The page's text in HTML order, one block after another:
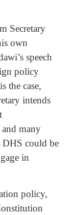
Secretary
own
speech
policy
the case,
intends
many
DHS could be
in
policy,